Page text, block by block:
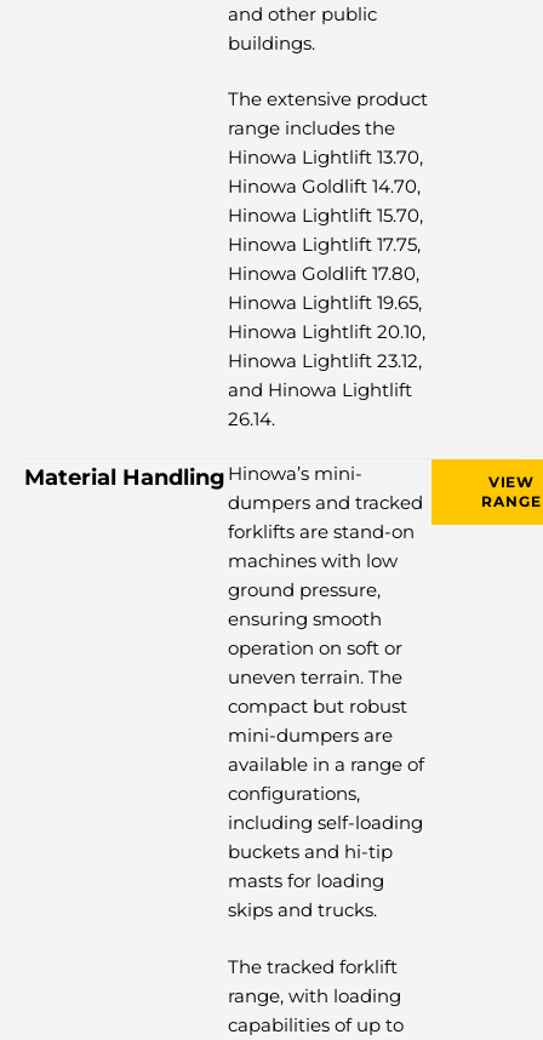
and other public
buildings.
The extensive product
range includes the
Hinowa Lightlift 13.70,
Hinowa Goldlift 14.70,
Hinowa Lightlift 15.70,
Hinowa Lightlift 17.75,
Hinowa Goldlift 17.80,
Hinowa Lightlift 19.65,
Hinowa Lightlift 20.10,
Hinowa Lightlift 23.12,
and Hinowa Lightlift
26.14.
Material Handling Hinowa’s mini-
dumpers and tracked
forklifts are stand-on
machines with low
ground pressure,
ensuring smooth
operation on soft or
uneven terrain. The
compact but robust
mini-dumpers are
available in a range of
configurations,
including self-loading
buckets and hi-tip
masts for loading
skips and trucks.
The tracked forklift
range, with loading
capabilities of up to
VIEW
RANGE